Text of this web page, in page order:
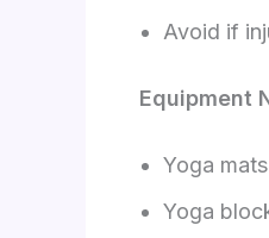
Avoid if
Equipment
Yoga
Yoga